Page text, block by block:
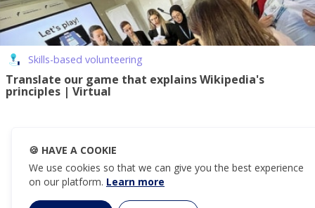
Skills-based volunteering
Translate our game that explains Wikipedia's
principles | Virtual
🍪 HAVE A COOKIE
We use cookies so that we can give you the best experience
on our platform. Learn more